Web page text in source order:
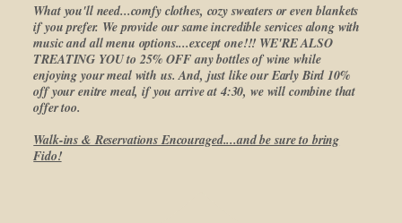
What you'll need...comfy clothes, cozy sweaters or even blankets
if you prefer. We provide our same incredible services along with
music and all menu options....except one!!! WE'RE ALSO
TREATING YOU to 25% OFF any bottles of wine while
enjoying your meal with us. And, just like our Early Bird 10%
off your enitre meal, if you arrive at 4:30, we will combine that
offer too.
Walk-ins & Reservations Encouraged....and be sure to bring
Fido!